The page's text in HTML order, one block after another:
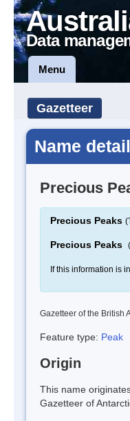
Data
Menu
Gazetteer
Name
Precious
Precious Peaks
Precious Peaks
If this information is
Gazetteer of the British
Feature type: Peak
Origin
This name
Gazetteer of